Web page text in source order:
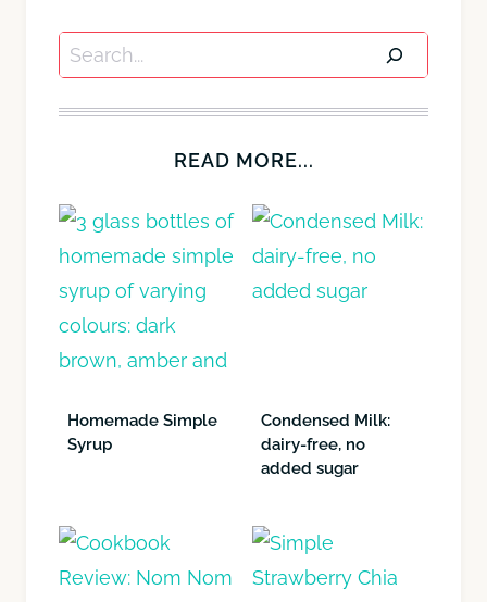
Search
READ MORE...
Homemade Simple
Syrup
Condensed Milk:
dairy-free, no
added sugar